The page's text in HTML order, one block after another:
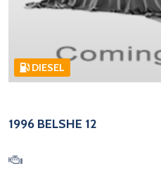
DIESEL
1996 BELSHE 12